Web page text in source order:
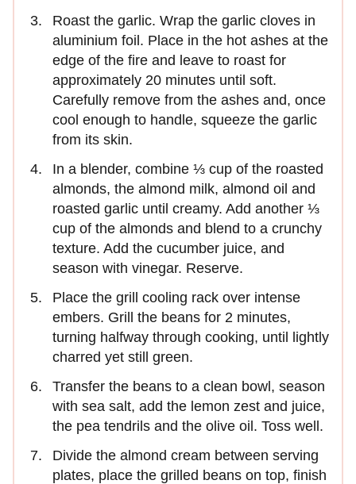
Roast the garlic. Wrap the garlic cloves in
aluminium foil. Place in the hot ashes at the
edge of the fire and leave to roast for
approximately 20 minutes until soft.
Carefully remove from the ashes and, once
cool enough to handle, squeeze the garlic
from its skin.
In a blender, combine ⅓ cup of the roasted
almonds, the almond milk, almond oil and
roasted garlic until creamy. Add another ⅓
cup of the almonds and blend to a crunchy
texture. Add the cucumber juice, and
season with vinegar. Reserve.
Place the grill cooling rack over intense
embers. Grill the beans for 2 minutes,
turning halfway through cooking, until lightly
charred yet still green.
Transfer the beans to a clean bowl, season
with sea salt, add the lemon zest and juice,
the pea tendrils and the olive oil. Toss well.
Divide the almond cream between serving
plates, place the grilled beans on top, finish